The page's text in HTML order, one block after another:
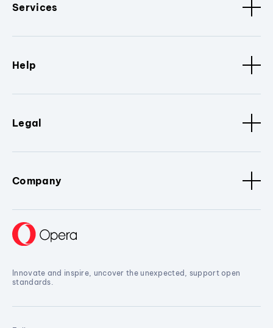
Services
Help
Legal
Company
Innovate and inspire, uncover the unexpected, support open
standards.